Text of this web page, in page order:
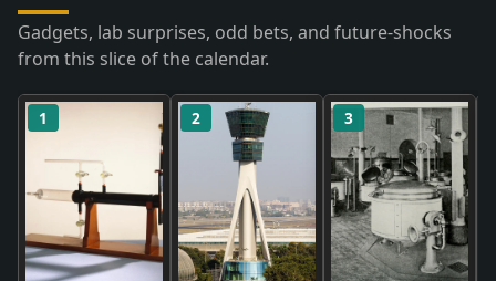
Gadgets, lab surprises, odd bets, and future-shocks
from this slice of the calendar.
1 2 3